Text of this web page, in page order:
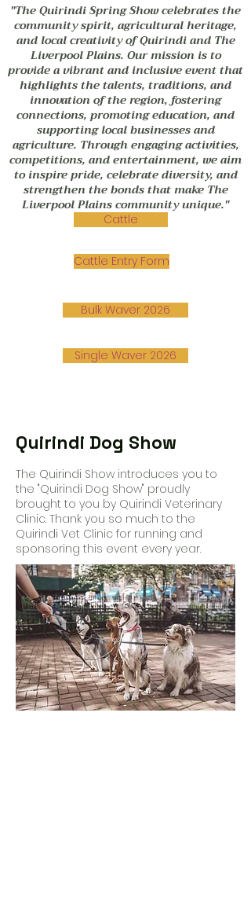
"The Quirindi Spring Show celebrates the
community spirit, agricultural heritage,
and local creativity of Quirindi and The
Liverpool Plains. Our mission is to
provide a vibrant and inclusive event that
highlights the talents, traditions, and
innovation of the region, fostering
connections, promoting education, and
supporting local businesses and
agriculture. Through engaging activities,
competitions, and entertainment, we aim
to inspire pride, celebrate diversity, and
strengthen the bonds that make The
Liverpool Plains community unique."
Cattle
Cattle Entry Form
Bulk Waver 2026
Single Waver 2026
Quirindi Dog Show
The Quirindi Show introduces you to
the "Quirindi Dog Show" proudly
brought to you by Quirindi Veterinary
Clinic. Thank you so much to the
Quirindi Vet Clinic for running and
sponsoring this event every year.